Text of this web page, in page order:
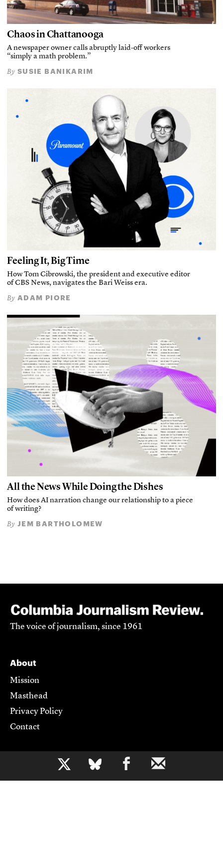
b
Chaos in Chattanooga
A newspaper owner calls abruptly laid-off workers
“simply a math problem.”
By SUSIE BANIKARIM
Feeling It, Big Time
How Tom Cibrowski, the president and executive editor
of CBS News, navigates the Bari Weiss era.
By ADAM PIORE
All the News While Doing the Dishes
How does AI narration change our relationship to a piece
of writing?
By JEM BARTHOLOMEW
The voice of journalism, since 1961
About
Mission
Masthead
Privacy Policy
Contact
Support CJR